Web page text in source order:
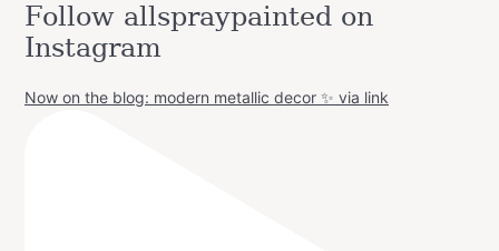
Follow allspraypainted on
Instagram
Now on the blog: modern metallic decor ✨ via link